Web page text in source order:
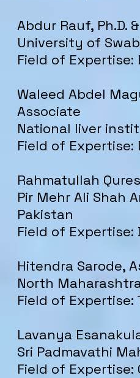
Abdur Rauf, Ph.D.
University of
Field of
Waleed Abdel
Associate
National liver
Field of
Rahmatullah
Pir Mehr Ali Shah
Pakistan
Field of Expertise:
Hitendra Sarode,
North
Field of Expertise:
Lavanya
Sri Padmavathi
Field of Expertise: